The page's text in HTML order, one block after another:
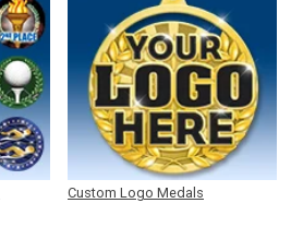
Custom Logo Medals